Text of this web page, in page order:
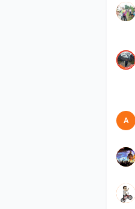
B
A
A
I
R